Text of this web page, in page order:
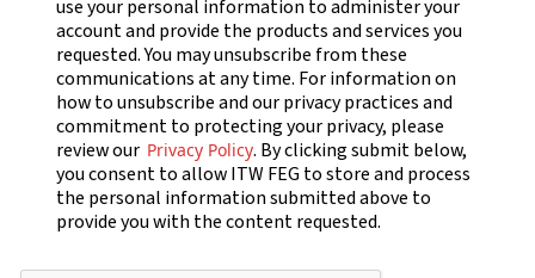
use your personal information to administer your
account and provide the products and services you
requested. You may unsubscribe from these
communications at any time. For information on
how to unsubscribe and our privacy practices and
commitment to protecting your privacy, please
review our Privacy Policy. By clicking submit below,
you consent to allow ITW FEG to store and process
the personal information submitted above to
provide you with the content requested.